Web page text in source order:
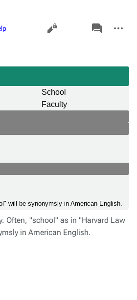
Views
associated-
pages
actions
School
Faculty
will be synonymsly in American English.
Often, "school" as in "Harvard Law
in American English.